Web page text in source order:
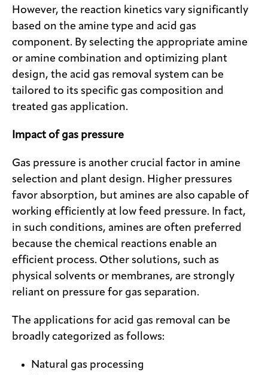
However, the reaction kinetics vary significantly
based on the amine type and acid gas
component. By selecting the appropriate amine
or amine combination and optimizing plant
design, the acid gas removal system can be
tailored to its specific gas composition and
treated gas application.
Impact of gas pressure
Gas pressure is another crucial factor in amine
selection and plant design. Higher pressures
favor absorption, but amines are also capable of
working efficiently at low feed pressure. In fact,
in such conditions, amines are often preferred
because the chemical reactions enable an
efficient process. Other solutions, such as
physical solvents or membranes, are strongly
reliant on pressure for gas separation.
The applications for acid gas removal can be
broadly categorized as follows:
Natural gas processing